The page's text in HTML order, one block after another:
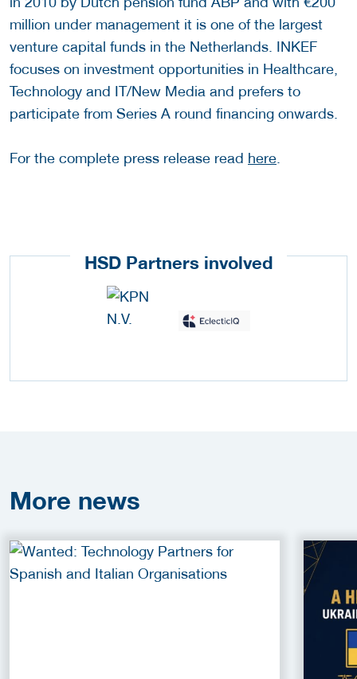
million under management it is one of the largest
venture capital funds in the Netherlands. INKEF
focuses on investment opportunities in Healthcare,
Technology and IT/New Media and prefers to
participate from Series A round financing onwards.
For the complete press release read here.
HSD Partners involved
More news